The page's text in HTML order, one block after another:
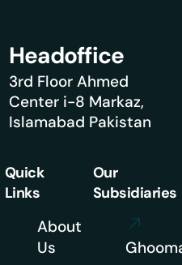
Headoffice
3rd Floor Ahmed
Center i-8 Markaz,
Islamabad Pakistan
Quick
Links
About
Us
Our
Subsidiaries